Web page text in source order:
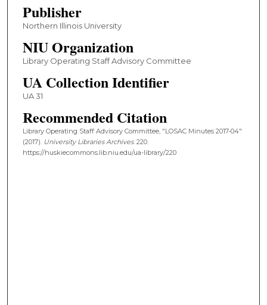
Publisher
Northern Illinois University
NIU Organization
Library Operating Staff Advisory Committee
UA Collection Identifier
UA 31
Recommended Citation
Library Operating Staff Advisory Committee, "LOSAC Minutes 2017-04"
(2017). University Libraries Archives. 220.
https://huskiecommons.lib.niu.edu/ua-library/220